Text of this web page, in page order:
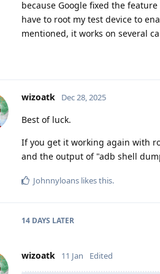
because Google fixed the
have to root my test device to
mentioned, it works on several
wizoatk Dec 28, 2025
Best of luck.
If you get it working again with
and the output of "adb shell
Johnnyloans likes this.
14 DAYS LATER
wizoatk 11 Jan Edited